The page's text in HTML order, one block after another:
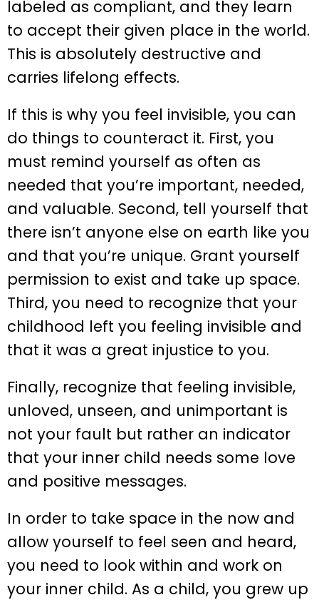
labeled as compliant, and they learn
to accept their given place in the world.
This is absolutely destructive and
carries lifelong effects.
If this is why you feel invisible, you can
do things to counteract it. First, you
must remind yourself as often as
needed that you’re important, needed,
and valuable. Second, tell yourself that
there isn’t anyone else on earth like you
and that you’re unique. Grant yourself
permission to exist and take up space.
Third, you need to recognize that your
childhood left you feeling invisible and
that it was a great injustice to you.
Finally, recognize that feeling invisible,
unloved, unseen, and unimportant is
not your fault but rather an indicator
that your inner child needs some love
and positive messages.
In order to take space in the now and
allow yourself to feel seen and heard,
you need to look within and work on
your inner child. As a child, you grew up